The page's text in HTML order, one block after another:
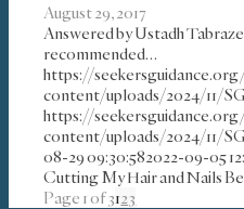
August 29, 2017
Answered by Ustadh
recommended…
https://
content/uploads/2024/11/
https://
content/uploads/2024/11/
08-29 09:30:582022-09-05
Cutting My Hair and Nails
Page 1 of 3123